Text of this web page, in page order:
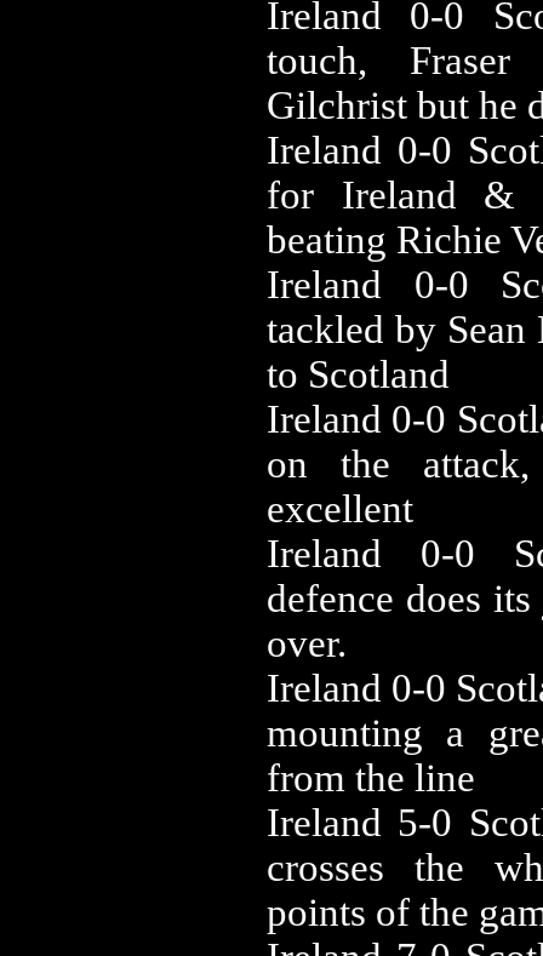
‪Ireland 0-0
touch,
Gilchrist but he
‪Ireland 0-0
for Ireland &
beating Richie
‪Ireland 0-0
tackled by Sean
to Scotland
‪Ireland 0-0
on the
excellent
‪Ireland 0-0
defence does
over.
‪Ireland 0-0
mounting a
from the line
‪Ireland 5-0
crosses the
points of the